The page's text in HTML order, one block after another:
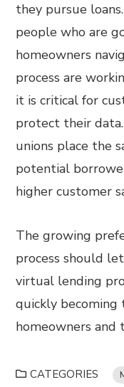
they pursue
people who are
homeowners
process are
it is critical for
protect their
unions place the
potential
higher customer
The growing
process should
virtual lending
quickly
homeowners and
CATEGORIES